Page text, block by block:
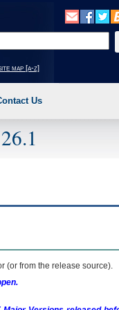
option (Health,
map [a-z]
Us
(or from the release source).